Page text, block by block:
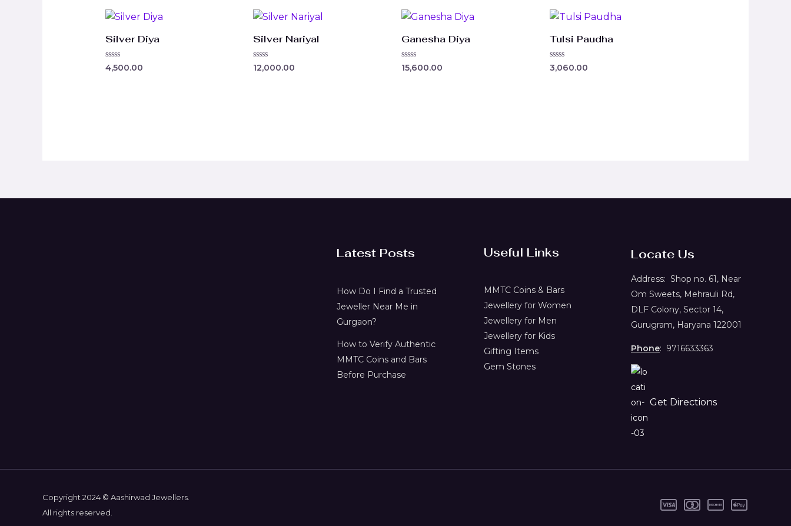
Silver Diya
Rated
4,500.00
Silver Nariyal
Rated
12,000.00
Ganesha Diya
Rated
15,600.00
Tulsi Paudha
Rated
3,060.00
Latest Posts
How Do I Find a Trusted
Jeweller Near Me in
Gurgaon?
How to Verify Authentic
MMTC Coins and Bars
Before Purchase
Useful Links
MMTC Coins & Bars
Jewellery for Women
Jewellery for Men
Jewellery for Kids
Gifting Items
Gem Stones
Locate Us
Address: Shop no. 61, Near
Om Sweets, Mehrauli Rd,
DLF Colony, Sector 14,
Gurugram, Haryana 122001
Phone: 9716633363
Get Directions
Copyright 2024 © Aashirwad Jewellers.
All rights reserved.